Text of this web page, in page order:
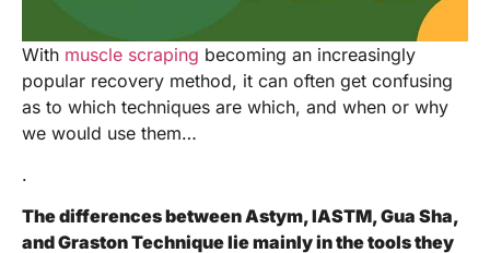
With muscle scraping becoming an increasingly
popular recovery method, it can often get confusing
as to which techniques are which, and when or why
we would use them…
.
The differences between Astym, IASTM, Gua Sha,
and Graston Technique lie mainly in the tools they